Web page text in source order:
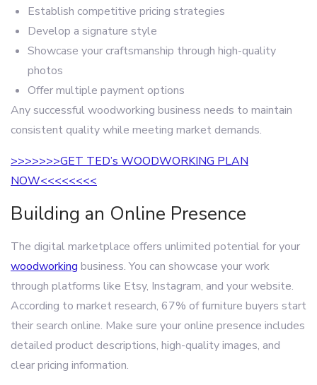
Establish competitive pricing strategies
Develop a signature style
Showcase your craftsmanship through high-quality
photos
Offer multiple payment options
Any successful woodworking business needs to maintain
consistent quality while meeting market demands.
>>>>>>>GET TED’s WOODWORKING PLAN
NOW<<<<<<<<
Building an Online Presence
The digital marketplace offers unlimited potential for your
woodworking business. You can showcase your work
through platforms like Etsy, Instagram, and your website.
According to market research, 67% of furniture buyers start
their search online. Make sure your online presence includes
detailed product descriptions, high-quality images, and
clear pricing information.